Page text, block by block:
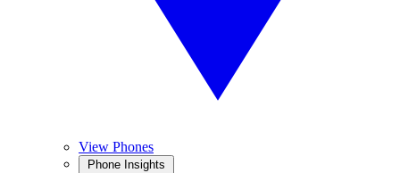
View Phones